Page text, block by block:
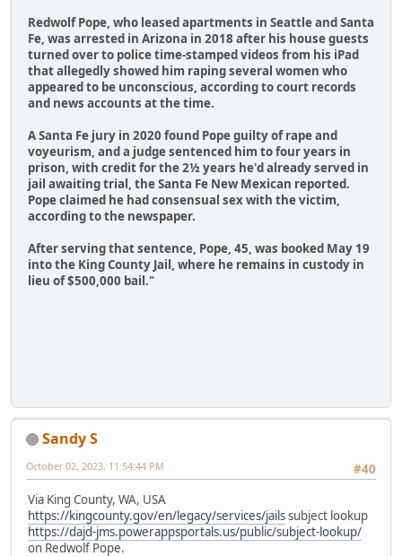
Redwolf Pope, who leased apartments in Seattle and Santa
Fe, was arrested in Arizona in 2018 after his house guests
turned over to police time-stamped videos from his iPad
that allegedly showed him raping several women who
appeared to be unconscious, according to court records
and news accounts at the time.
A Santa Fe jury in 2020 found Pope guilty of rape and
voyeurism, and a judge sentenced him to four years in
prison, with credit for the 2½ years he'd already served in
jail awaiting trial, the Santa Fe New Mexican reported.
Pope claimed he had consensual sex with the victim,
according to the newspaper.
After serving that sentence, Pope, 45, was booked May 19
into the King County Jail, where he remains in custody in
lieu of $500,000 bail."
Sandy S
#40
October 02, 2023, 11:54:44 PM
Via King County, WA, USA
https://kingcounty.gov/en/legacy/services/jailssubject lookup
https://dajd-jms.powerappsportals.us/public/subject-lookup/
on Redwolf Pope.